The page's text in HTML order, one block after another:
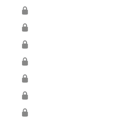
🔒
🔒
🔒
🔒
🔒
🔒
🔒